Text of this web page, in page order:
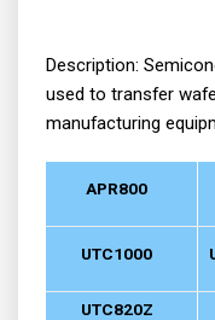
Description:
used to transfer
manufacturing
APR800
UTC1000
UTC820Z